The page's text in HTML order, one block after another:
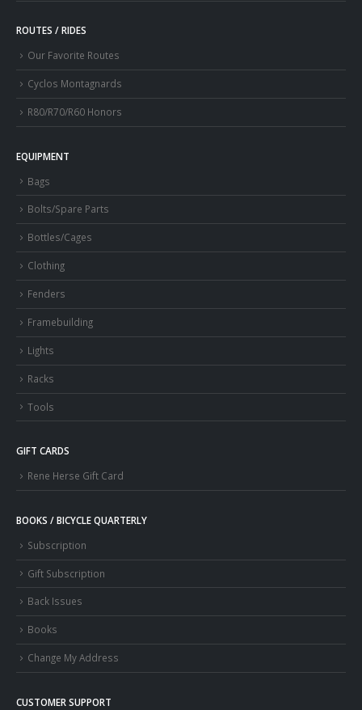
ROUTES / RIDES
Our Favorite Routes
Cyclos Montagnards
R80/R70/R60 Honors
EQUIPMENT
Bags
Bolts/Spare Parts
Bottles/Cages
Clothing
Fenders
Framebuilding
Lights
Racks
Tools
GIFT CARDS
Rene Herse Gift Card
BOOKS / BICYCLE QUARTERLY
Subscription
Gift Subscription
Back Issues
Books
Change My Address
CUSTOMER SUPPORT